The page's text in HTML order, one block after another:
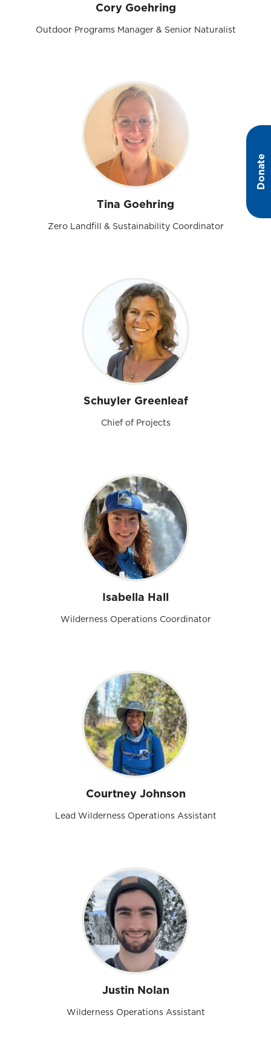
Donate
Cory Goehring
Outdoor Programs Manager & Senior Naturalist
Tina Goehring
Zero Landfill & Sustainability Coordinator
Schuyler Greenleaf
Chief of Projects
Isabella Hall
Wilderness Operations Coordinator
Courtney Johnson
Lead Wilderness Operations Assistant
Justin Nolan
Wilderness Operations Assistant